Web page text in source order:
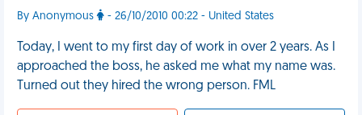
By Anonymous - 26/10/2010 00:22 - United States
Today, I went to my first day of work in over 2 years. As I
approached the boss, he asked me what my name was.
Turned out they hired the wrong person. FML